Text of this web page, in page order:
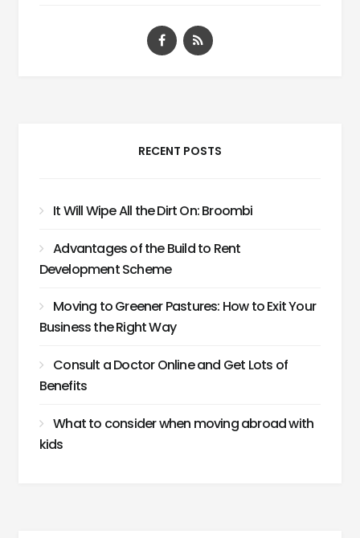
RECENT POSTS
It Will Wipe All the Dirt On: Broombi
Advantages of the Build to Rent
Development Scheme
Moving to Greener Pastures: How to Exit Your
Business the Right Way
Consult a Doctor Online and Get Lots of
Benefits
What to consider when moving abroad with
kids